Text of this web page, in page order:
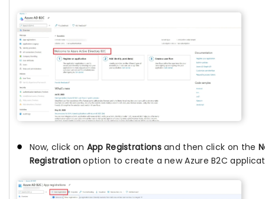
Now, click on App Registrationsand then click on the
Registration option to create a new Azure B2C